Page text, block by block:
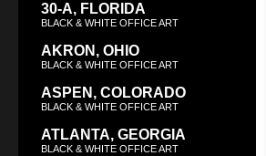
30-A, FLORIDA
BLACK & WHITE OFFICE ART
AKRON, OHIO
BLACK & WHITE OFFICE ART
ASPEN, COLORADO
BLACK & WHITE OFFICE ART
ATLANTA, GEORGIA
BLACK & WHITE OFFICE ART